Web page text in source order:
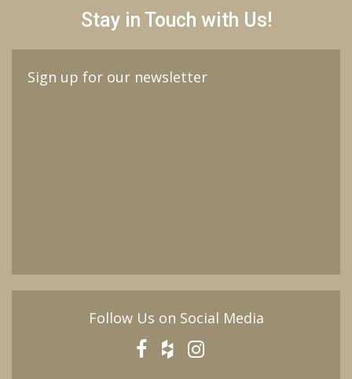
Stay in Touch with Us!
Sign up for our newsletter
Follow Us on Social Media